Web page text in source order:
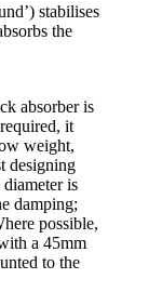
stabilises
the
absorber is
it
weight,
designing
is
damping;
possible,
a 45mm
to the